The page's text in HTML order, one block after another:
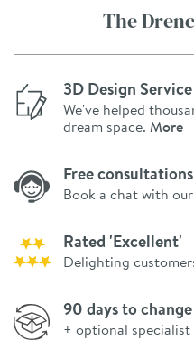
The
3D Design Service
We've helped
dream space. More
Free consultations
Book a chat with
Rated 'Excellent'
Delighting
90 days to
+ optional